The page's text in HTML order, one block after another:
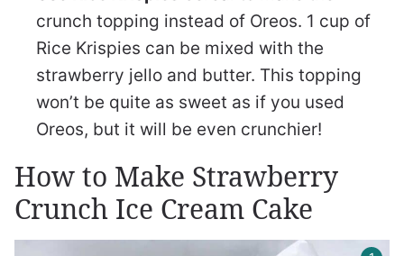
crunch topping instead of Oreos. 1 cup of
Rice Krispies can be mixed with the
strawberry jello and butter. This topping
won’t be quite as sweet as if you used
Oreos, but it will be even crunchier!
How to Make Strawberry
Crunch Ice Cream Cake